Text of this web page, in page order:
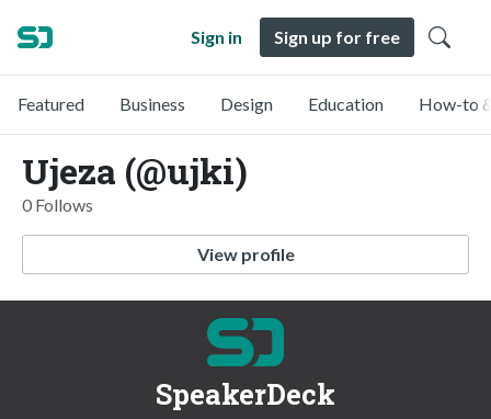
Sign in Sign up for free
Featured Business Design Education How-to
Ujeza (@ujki)
0 Follows
View profile
SpeakerDeck